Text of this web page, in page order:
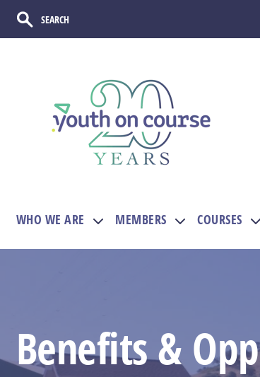
WHO WE ARE Show submenu for WHO
MEMBERS ShowCOURSES
Benefits &